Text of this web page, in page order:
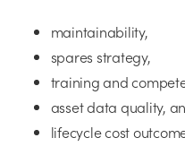
maintainability,
spares strategy,
training and
asset data quality,
lifecycle cost